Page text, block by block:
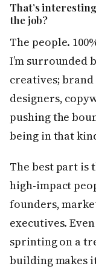
That’s
the job?
The people.
I’m
creatives;
designers,
pushing the
being in that
The best part is
high-impact
founders,
executives.
sprinting on a
building makes